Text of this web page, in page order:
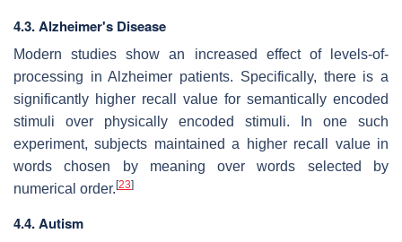
4.3. Alzheimer's Disease
Modern studies show an increased effect of levels-of-
processing in Alzheimer patients. Specifically, there is a
significantly higher recall value for semantically encoded
stimuli over physically encoded stimuli. In one such
experiment, subjects maintained a higher recall value in
words chosen by meaning over words selected by
numerical order. [23]
4.4. Autism